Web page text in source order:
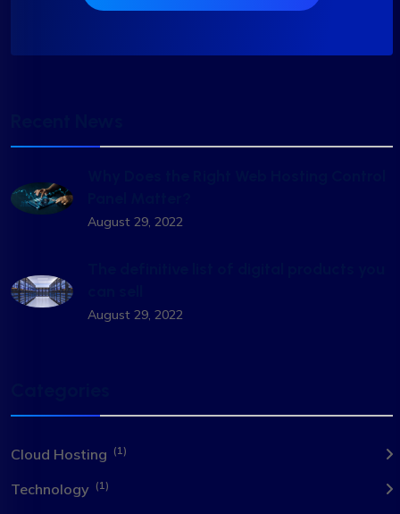
August 29, 2022
August 29, 2022
Cloud Hosting (1)
Technology (1)